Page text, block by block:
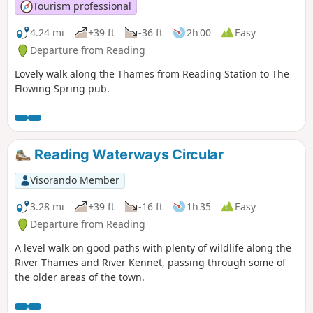
Tourism professional
4.24 mi
+39 ft -36 ft 2h 00
Easy
Departure from Reading
Lovely walk along the Thames from Reading Station to The
Flowing Spring pub.
Reading Waterways Circular
Visorando Member
3.28 mi
+39 ft -16 ft 1h 35
Easy
Departure from Reading
A level walk on good paths with plenty of wildlife along the
River Thames and River Kennet, passing through some of
the older areas of the town.